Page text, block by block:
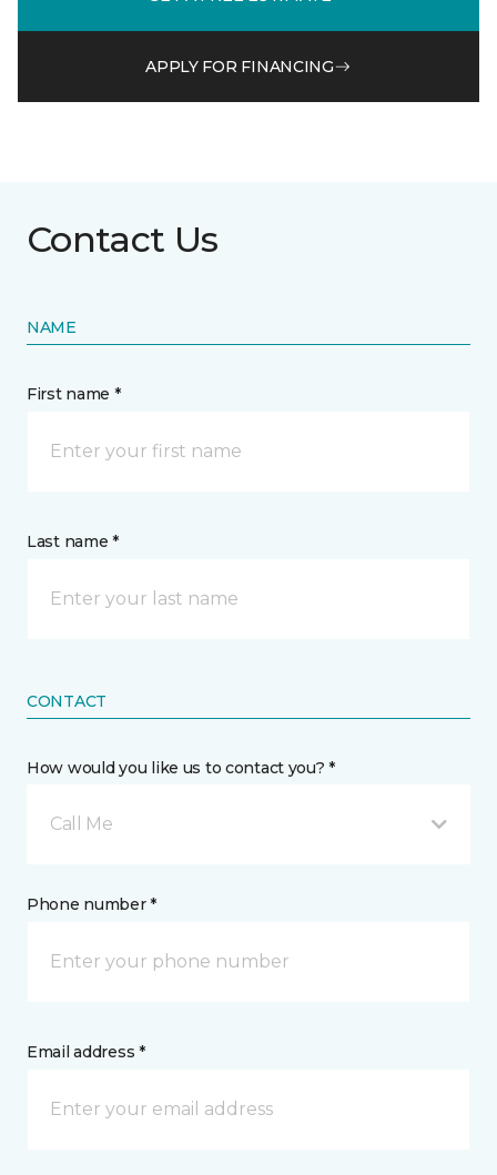
APPLY FOR FINANCING
Contact Us
NAME
First name *
Last name *
CONTACT
How would you like us to contact you? *
Call Me
Phone number *
Email address *